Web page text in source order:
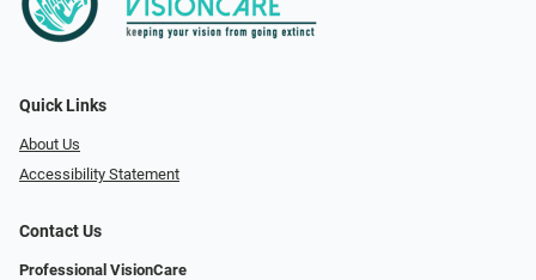
Quick Links
About Us
Accessibility Statement
Contact Us
Professional VisionCare